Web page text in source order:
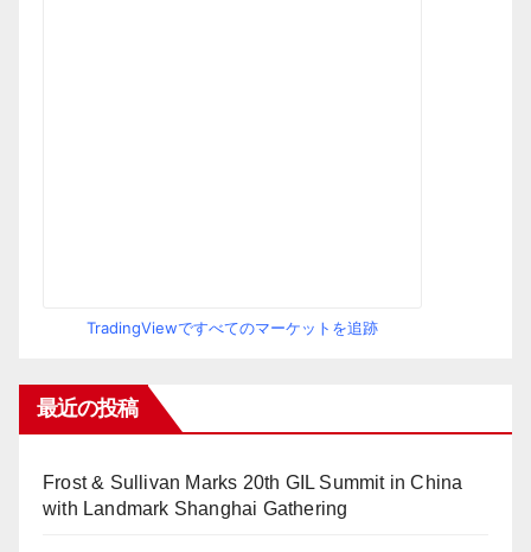
TradingViewですべてのマーケットを追跡
最近の投稿
Frost & Sullivan Marks 20th GIL Summit in China
with Landmark Shanghai Gathering